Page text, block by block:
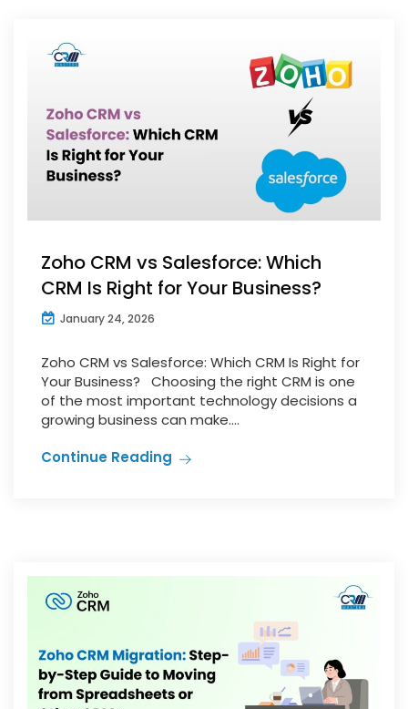
Zoho CRM vs Salesforce: Which
CRM Is Right for Your Business?
January 24, 2026
Zoho CRM vs Salesforce: Which CRM Is Right for
Your Business? Choosing the right CRM is one
of the most important technology decisions a
growing business can make....
Continue Reading